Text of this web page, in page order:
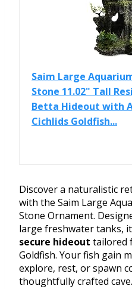
Saim Large
Stone 11.02" Tall
Betta Hideout with
Cichlids Goldfish...
Discover a naturalistic
with the Saim Large
Stone Ornament.
large freshwater tanks,
secure hideout tailored
Goldfish. Your fish gain
explore, rest, or spawn
thoughtfully crafted cave.